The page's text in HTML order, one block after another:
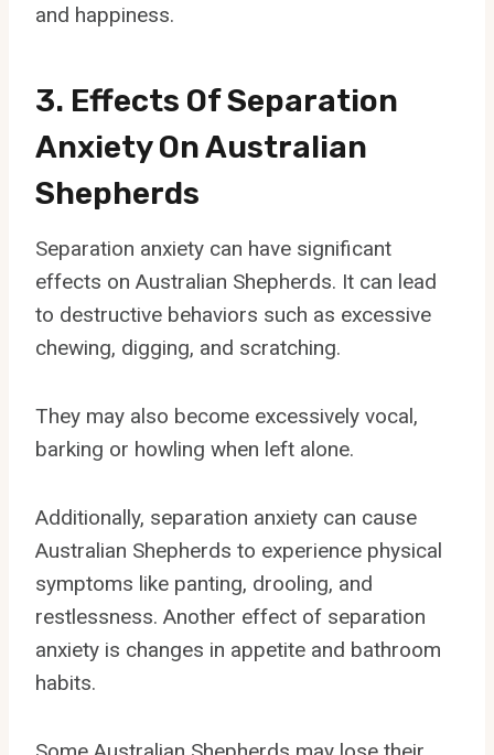
and happiness.
3. Effects Of Separation
Anxiety On Australian
Shepherds
Separation anxiety can have significant
effects on Australian Shepherds. It can lead
to destructive behaviors such as excessive
chewing, digging, and scratching.
They may also become excessively vocal,
barking or howling when left alone.
Additionally, separation anxiety can cause
Australian Shepherds to experience physical
symptoms like panting, drooling, and
restlessness. Another effect of separation
anxiety is changes in appetite and bathroom
habits.